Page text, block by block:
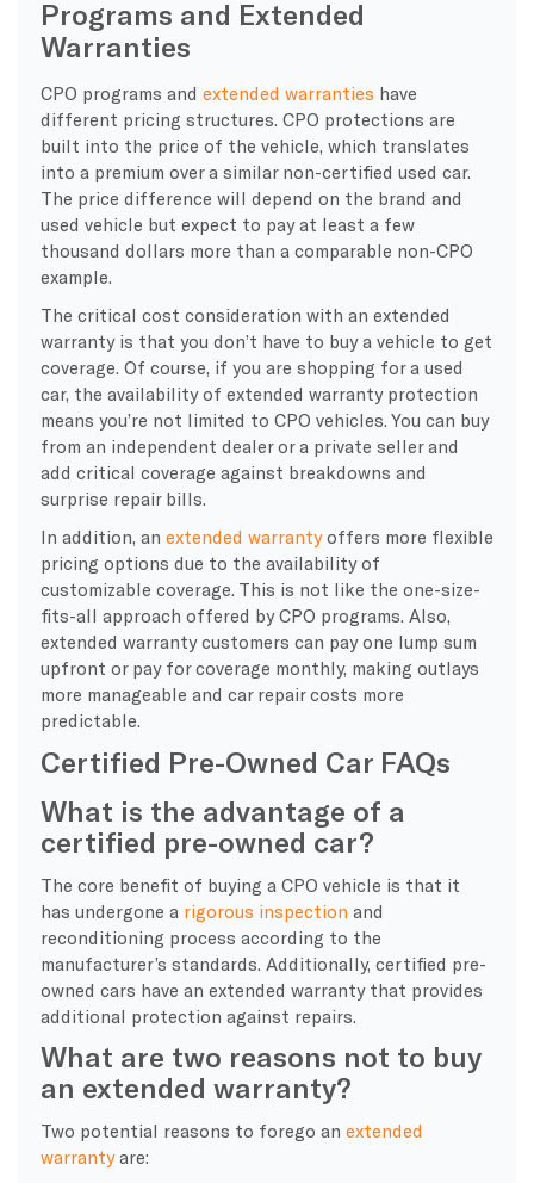
Programs and Extended
Warranties
CPO programs and extended warranties have
different pricing structures. CPO protections are
built into the price of the vehicle, which translates
into a premium over a similar non-certified used car.
The price difference will depend on the brand and
used vehicle but expect to pay at least a few
thousand dollars more than a comparable non-CPO
example.
The critical cost consideration with an extended
warranty is that you don’t have to buy a vehicle to get
coverage. Of course, if you are shopping for a used
car, the availability of extended warranty protection
means you’re not limited to CPO vehicles. You can buy
from an independent dealer or a private seller and
add critical coverage against breakdowns and
surprise repair bills.
In addition, an extended warrantyoffers more flexible
pricing options due to the availability of
customizable coverage. This is not like the one-size-
fits-all approach offered by CPO programs. Also,
extended warranty customers can pay one lump sum
upfront or pay for coverage monthly, making outlays
more manageable and car repair costs more
predictable.
Certified Pre-Owned Car FAQs
What is the advantage of a
certified pre-owned car?
The core benefit of buying a CPO vehicle is that it
has undergone a rigorous inspection and
reconditioning process according to the
manufacturer’s standards. Additionally, certified pre-
owned cars have an extended warranty that provides
additional protection against repairs.
What are two reasons not to buy
an extended warranty?
Two potential reasons to forego an extended
warrantyare: